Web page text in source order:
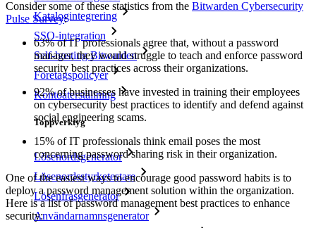
Katalogintegrering
SSO-integration
Self-hosting Bitwarden
Företagspolicyer
Kontoåterställning
Toppverktyg
Lösenordsgenerator
Lösenordsstyrketestare
Lösenfrasgenerator
Användarnamnsgenerator
Consider some of these statistics from the Bitwarden Cybersecurity
Pulse Survey:
63% of IT professionals agree that, without a password
manager, they would struggle to teach and enforce password
security best practices across their organizations.
92% of businesses have invested in training their employees
on cybersecurity best practices to identify and defend against
social engineering scams.
15% of IT professionals think email poses the most
concerning password sharing risk in their organization.
One of the easiest ways to encourage good password habits is to
deploy a password management solution within the organization.
Here is a list of password management best practices to enhance
security: